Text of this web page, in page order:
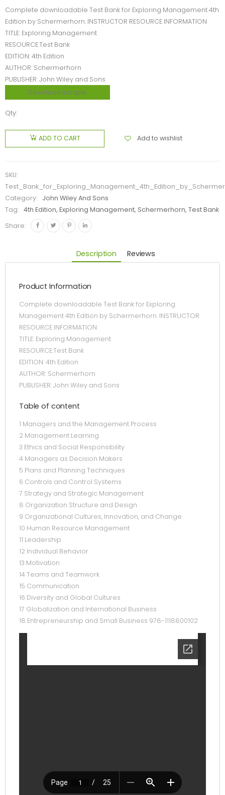
Complete downloadable Test Bank for Exploring Management 4th
Edition by Schermerhorn. INSTRUCTOR RESOURCE INFORMATION
TITLE: Exploring Management
RESOURCE:Test Bank
EDITION: 4th Edition
AUTHOR: Schermerhorn
PUBLISHER: John Wiley and Sons
Download sample
Qty:
ADD TO CART Add to wishlist
SKU:
Category:
John Wiley And Sons
Tag:
4th Edition, Exploring Management, Schermerhorn, Test Bank
Share:
Description Reviews
Product Information
Complete downloadable Test Bank for Exploring
Management 4th Edition by Schermerhorn. INSTRUCTOR
RESOURCE INFORMATION
TITLE: Exploring Management
RESOURCE:Test Bank
EDITION: 4th Edition
AUTHOR: Schermerhorn
PUBLISHER: John Wiley and Sons
Table of content
1 Managers and the Management Process
2 Management Learning
3 Ethics and Social Responsibility
4 Managers as Decision Makers
5 Plans and Planning Techniques
6 Controls and Control Systems
7 Strategy and Strategic Management
8 Organization Structure and Design
9 Organizational Cultures, Innovation, and Change
10 Human Resource Management
11 Leadership
12 Individual Behavior
13 Motivation
14 Teams and Teamwork
15 Communication
16 Diversity and Global Cultures
17 Globalization and International Business
18 Entrepreneurship and Small Business 978-1118800102